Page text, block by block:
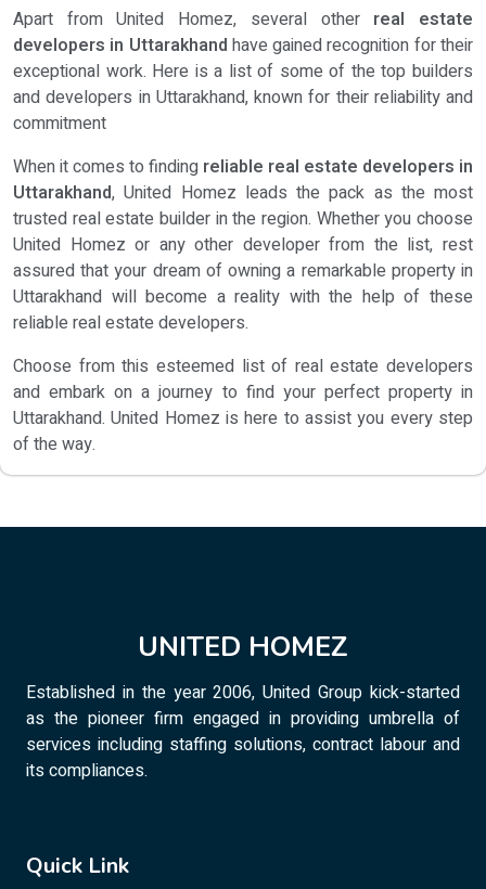
Apart from United Homez, several other real estate
developers in Uttarakhand have gained recognition for their
exceptional work. Here is a list of some of the top builders
and developers in Uttarakhand, known for their reliability and
commitment
When it comes to finding reliable real estate developers in
Uttarakhand, United Homez leads the pack as the most
trusted real estate builder in the region. Whether you choose
United Homez or any other developer from the list, rest
assured that your dream of owning a remarkable property in
Uttarakhand will become a reality with the help of these
reliable real estate developers.
Choose from this esteemed list of real estate developers
and embark on a journey to find your perfect property in
Uttarakhand. United Homez is here to assist you every step
of the way.
UNITED HOMEZ
Established in the year 2006, United Group kick-started
as the pioneer firm engaged in providing umbrella of
services including staffing solutions, contract labour and
its compliances.
Quick Link